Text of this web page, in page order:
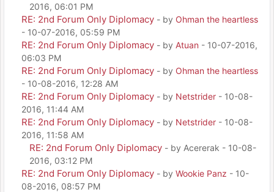
2016, 06:01 PM
RE: 2nd Forum Only Diplomacy - by Ohman the heartless
- 10-07-2016, 05:59 PM
RE: 2nd Forum Only Diplomacy - by Atuan - 10-07-2016,
06:03 PM
RE: 2nd Forum Only Diplomacy - by Ohman the heartless
- 10-08-2016, 12:28 AM
RE: 2nd Forum Only Diplomacy - by Netstrider - 10-08-
2016, 11:44 AM
RE: 2nd Forum Only Diplomacy - by Netstrider - 10-08-
2016, 11:58 AM
RE: 2nd Forum Only Diplomacy - by Acererak - 10-08-
2016, 03:12 PM
RE: 2nd Forum Only Diplomacy - by Wookie Panz - 10-
08-2016, 08:57 PM